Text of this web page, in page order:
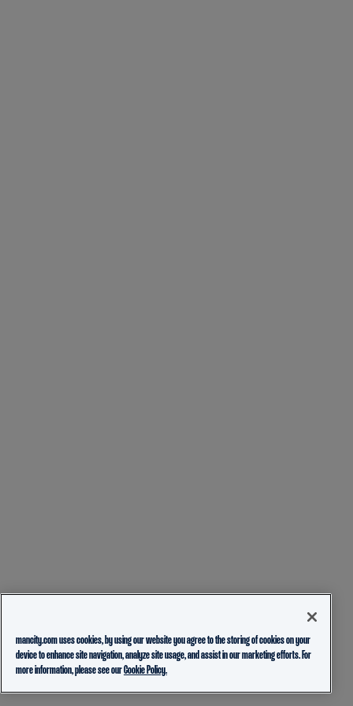
mancity.com uses cookies, by using our website you agree to the storing of cookies on your
device to enhance site navigation, analyze site usage, and assist in our marketing efforts. For
more information, please see ourCookie Policy.